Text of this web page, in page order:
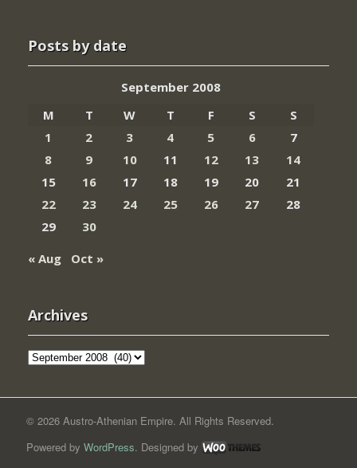
Posts by date
September 2008
M
T W T F S
S
1
2 3 4 5 6
7
8
9 10 11 12 13
14
15
16 17 18 19 20
21
22
23 24 25 26 27
28
29
30
« Aug
Oct »
Archives
Archives
© 2026 Austro-Athenian Empire. All Rights Reserved.
Powered by WordPress. Designed by